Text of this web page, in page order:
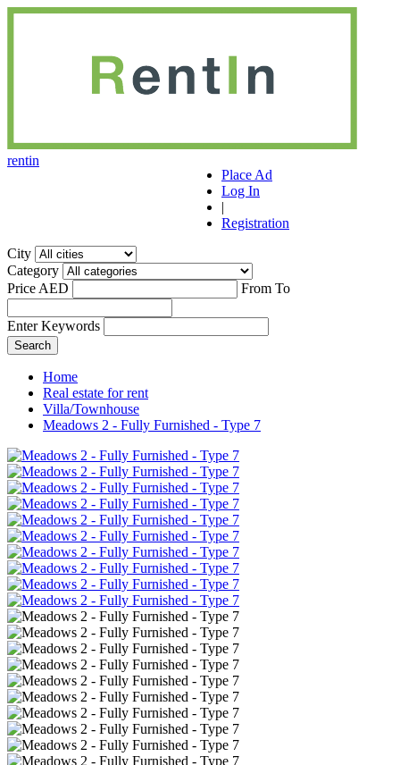
rentin
Place Ad
Log In
|
Registration
City
Category
Price AED
From To
Enter Keywords
Home
Real estate for rent
Villa/Townhouse
Meadows 2 - Fully Furnished - Type 7